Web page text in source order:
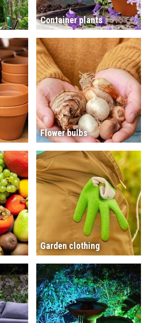
Container plants
Flower bulbs
Garden clothing